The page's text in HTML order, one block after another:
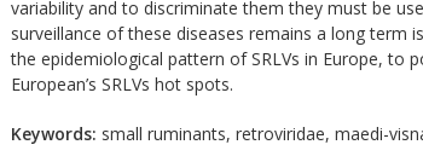
variability and to discriminate them they must be
surveillance of these diseases remains a long term
the epidemiological pattern of SRLVs in Europe, to
European’s SRLVs hot spots.
Keywords: small ruminants, retroviridae, maedi-